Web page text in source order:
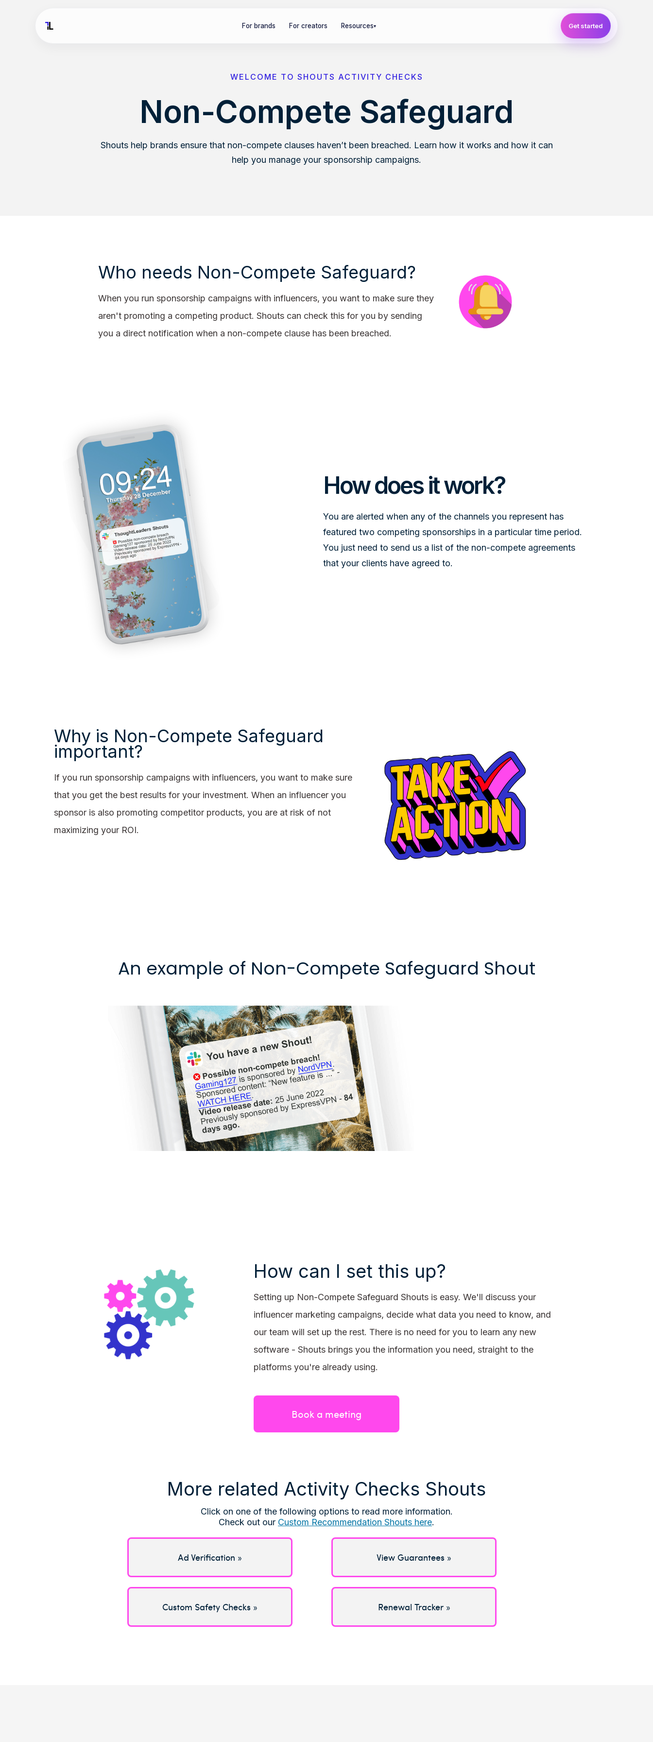
For brands For creators Resources▾ Get started
WELCOME TO SHOUTS ACTIVITY CHECKS
Non-Compete Safeguard
Shouts help brands ensure that non-compete clauses haven’t been breached. Learn how it works and how it can
help you manage your sponsorship campaigns.
Who needs Non-Compete Safeguard?
When you run sponsorship campaigns with influencers, you want to make sure they
aren't promoting a competing product. Shouts can check this for you by sending
you a direct notification when a non-compete clause has been breached.
How does it work?
You are alerted when any of the channels you represent has
featured two competing sponsorships in a particular time period.
You just need to send us a list of the non-compete agreements
that your clients have agreed to.
Why is Non-Compete Safeguard
important?
If you run sponsorship campaigns with influencers, you want to make sure
that you get the best results for your investment. When an influencer you
sponsor is also promoting competitor products, you are at risk of not
maximizing your ROI.
An example of Non-Compete Safeguard Shout
How can I set this up?
Setting up Non-Compete Safeguard Shouts is easy. We'll discuss your
influencer marketing campaigns, decide what data you need to know, and
our team will set up the rest. There is no need for you to learn any new
software - Shouts brings you the information you need, straight to the
platforms you're already using.
Book a meeting
More related Activity Checks Shouts
Click on one of the following options to read more information.
Check out our Custom Recommendation Shouts here.
Ad Verification » View Guarantees »
Custom Safety Checks » Renewal Tracker »